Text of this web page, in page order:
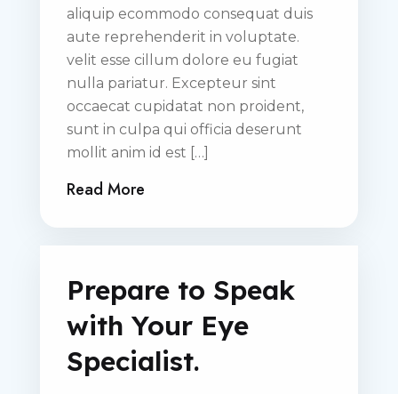
aliquip ecommodo consequat duis
aute reprehenderit in voluptate.
velit esse cillum dolore eu fugiat
nulla pariatur. Excepteur sint
occaecat cupidatat non proident,
sunt in culpa qui officia deserunt
mollit anim id est […]
Read More
Prepare to Speak
with Your Eye
Specialist.